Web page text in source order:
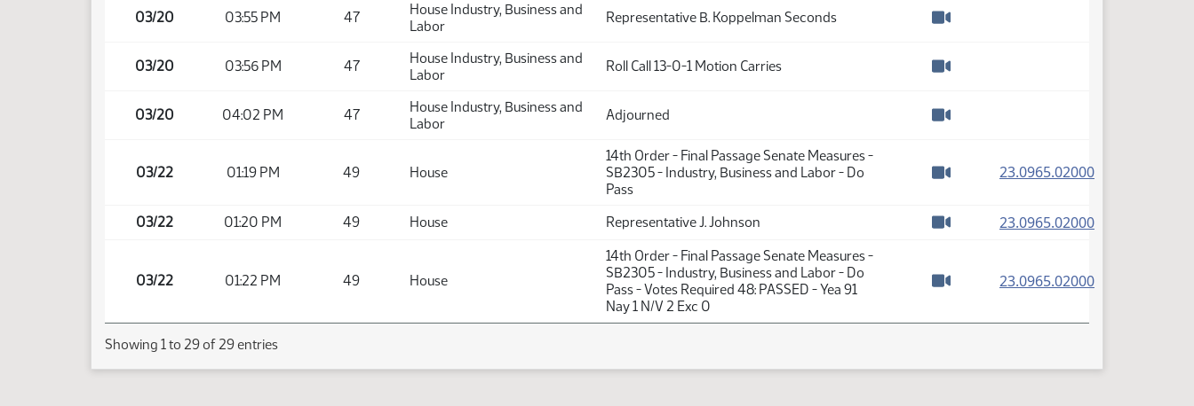
03/20
03:55 PM 47
House Industry, Business and
Labor
Representative B. Koppelman Seconds
03/20
03:56 PM 47
House Industry, Business and
Labor
Roll Call 13-0-1 Motion Carries
03/20
04:02 PM 47
House Industry, Business and
Labor
Adjourned
03/22 01:19 PM 49 House
14th Order - Final Passage Senate Measures -
SB2305 - Industry, Business and Labor - Do
Pass
23.0965.02000(PDF)
03/22 01:20 PM 49 House
Representative J. Johnson
23.0965.02000(PDF)
03/22 01:22 PM 49 House
14th Order - Final Passage Senate Measures -
SB2305 - Industry, Business and Labor - Do
Pass - Votes Required 48: PASSED - Yea 91
Nay 1 N/V 2 Exc 0
23.0965.02000(PDF)
Showing 1 to 29 of 29 entries